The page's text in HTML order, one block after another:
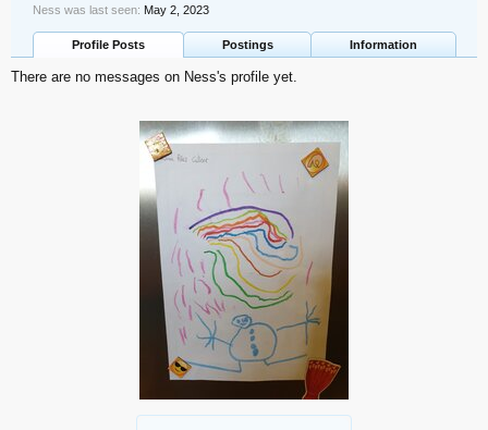
Ness was last seen: May 2, 2023
Profile Posts Postings Information
There are no messages on Ness's profile yet.